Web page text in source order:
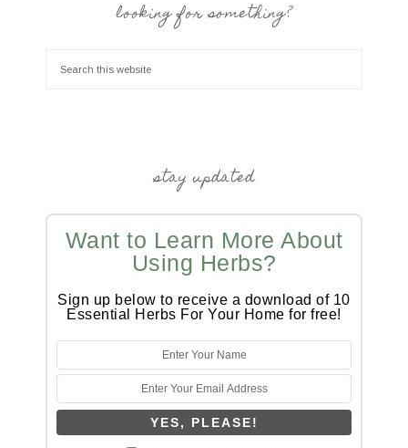
looking for something?
stay updated
Want to Learn More About
Using Herbs?
Sign up below to receive a download of 10
Essential Herbs For Your Home for free!